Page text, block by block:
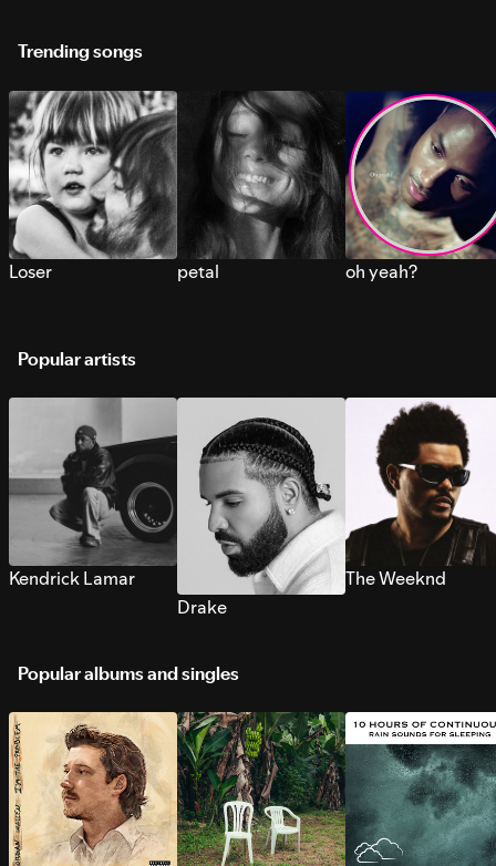
Trending songs
Loser petal oh yeah?
Popular artists
Kendrick Lamar
Drake
The Weeknd
Popular albums and singles